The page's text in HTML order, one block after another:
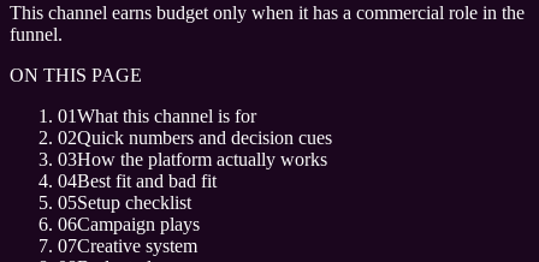
This channel earns budget only when it has a commercial role in the
funnel.
ON THIS PAGE
01What this channel is for
02Quick numbers and decision cues
03How the platform actually works
04Best fit and bad fit
05Setup checklist
06Campaign plays
07Creative system